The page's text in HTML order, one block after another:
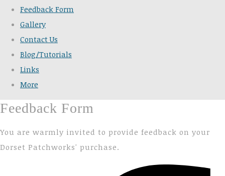
Feedback Form
Gallery
Contact Us
Blog/Tutorials
Links
More
Feedback Form
You are warmly invited to provide feedback on your
Dorset Patchworks' purchase.